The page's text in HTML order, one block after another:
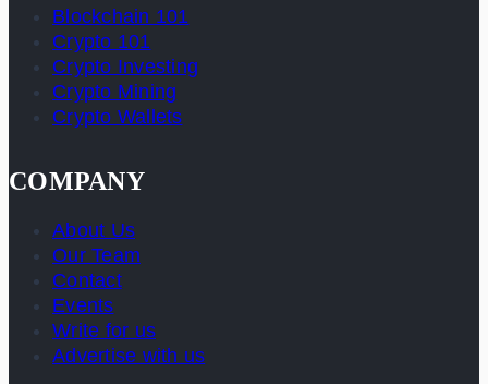
Blockchain 101
Crypto 101
Crypto Investing
Crypto Mining
Crypto Wallets
COMPANY
About Us
Our Team
Contact
Events
Write for us
Advertise with us